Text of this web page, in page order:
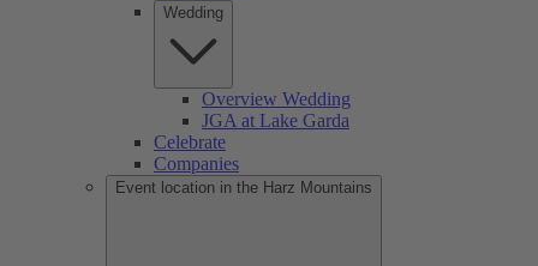
Wedding
Overview Wedding
JGA at Lake Garda
Celebrate
Companies
Event location in the Harz Mountains